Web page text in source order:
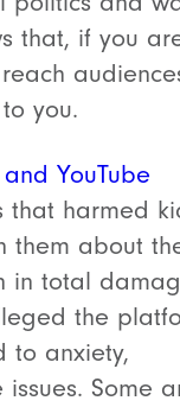
that, if you
you.
YouTube
that harmed
them about
in total
the
to anxiety,
Some